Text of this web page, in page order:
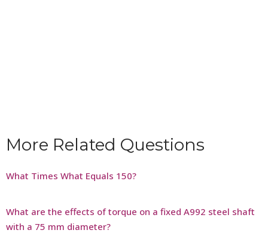
More Related Questions
What Times What Equals 150?
What are the effects of torque on a fixed A992 steel shaft
with a 75 mm diameter?